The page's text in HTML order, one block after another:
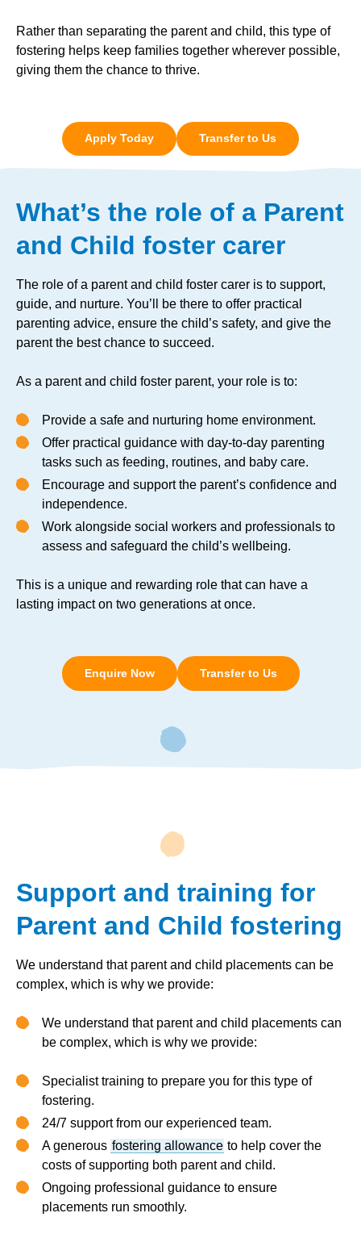
Rather than separating the parent and child, this type of
fostering helps keep families together wherever possible,
giving them the chance to thrive.
Apply Today Transfer to Us
What’s the role of a Parent
and Child foster carer
The role of a parent and child foster carer is to support,
guide, and nurture. You’ll be there to offer practical
parenting advice, ensure the child’s safety, and give the
parent the best chance to succeed.
As a parent and child foster parent, your role is to:
Provide a safe and nurturing home environment.
Offer practical guidance with day-to-day parenting
tasks such as feeding, routines, and baby care.
Encourage and support the parent’s confidence and
independence.
Work alongside social workers and professionals to
assess and safeguard the child’s wellbeing.
This is a unique and rewarding role that can have a
lasting impact on two generations at once.
Enquire Now Transfer to Us
Support and training for
Parent and Child fostering
We understand that parent and child placements can be
complex, which is why we provide:
We understand that parent and child placements can
be complex, which is why we provide:
Specialist training to prepare you for this type of
fostering.
24/7 support from our experienced team.
A generous fostering allowance to help cover the
costs of supporting both parent and child.
Ongoing professional guidance to ensure
placements run smoothly.